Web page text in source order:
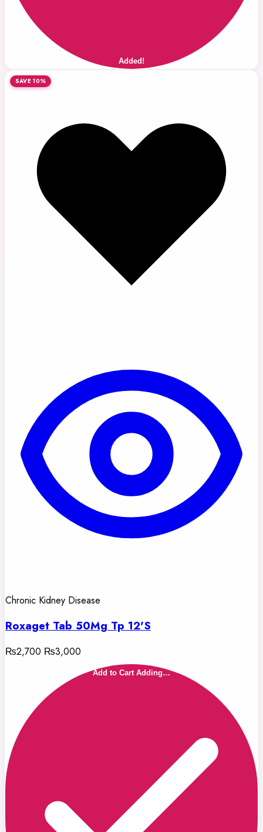
Added!
SAVE 10%
Chronic Kidney Disease
Roxaget Tab 50Mg Tp 12'S
₨2,700 ₨3,000
Add to Cart Adding…